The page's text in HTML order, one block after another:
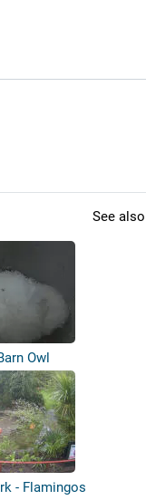
See also
Owl
- Flamingos